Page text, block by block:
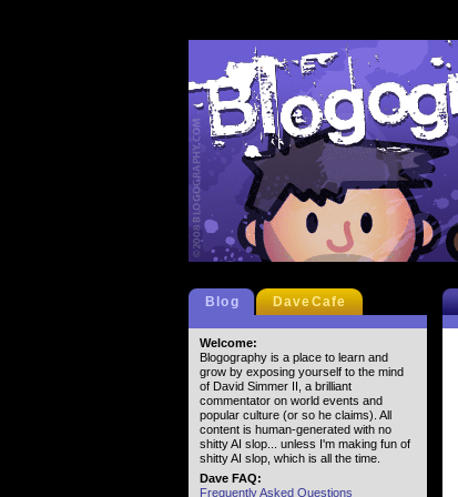
Blog DaveCafe
Welcome:
Blogography is a place to learn and
grow by exposing yourself to the mind
of David Simmer II, a brilliant
commentator on world events and
popular culture (or so he claims). All
content is human-generated with no
shitty AI slop... unless I'm making fun of
shitty AI slop, which is all the time.
Dave FAQ:
Frequently Asked Questions